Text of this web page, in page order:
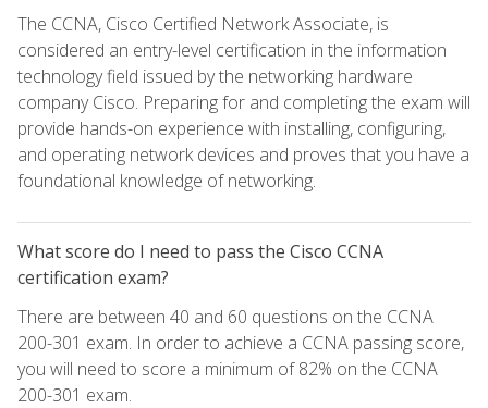
The CCNA, Cisco Certified Network Associate, is
considered an entry-level certification in the information
technology field issued by the networking hardware
company Cisco. Preparing for and completing the exam will
provide hands-on experience with installing, configuring,
and operating network devices and proves that you have a
foundational knowledge of networking.
What score do I need to pass the Cisco CCNA
certification exam?
There are between 40 and 60 questions on the CCNA
200-301 exam. In order to achieve a CCNA passing score,
you will need to score a minimum of 82% on the CCNA
200-301 exam.